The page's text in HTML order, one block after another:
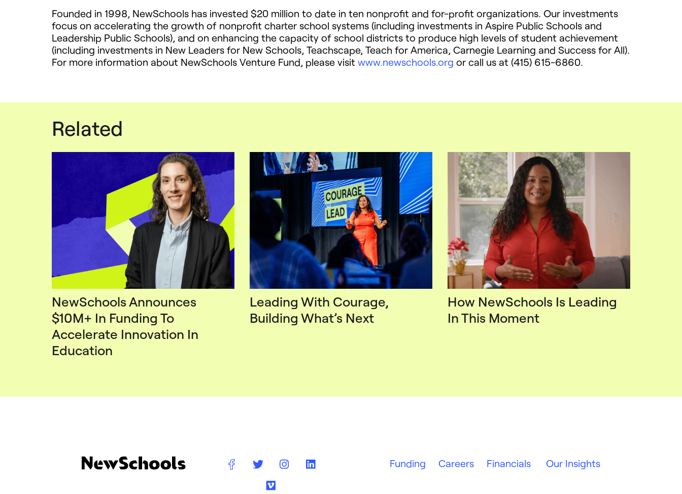
Founded in 1998, NewSchools has invested $20 million to date in ten nonprofit and for-profit organizations. Our investments
focus on accelerating the growth of nonprofit charter school systems (including investments in Aspire Public Schools and
Leadership Public Schools), and on enhancing the capacity of school districts to produce high levels of student achievement
(including investments in New Leaders for New Schools, Teachscape, Teach for America, Carnegie Learning and Success for All).
For more information about NewSchools Venture Fund, please visit www.newschools.org or call us at (415) 615-6860.
Related
NewSchools Announces
$10M+ In Funding To
Accelerate Innovation In
Education
Leading With Courage,
Building What’s Next
How NewSchools Is Leading
In This Moment
Funding Careers Financials Our Insights